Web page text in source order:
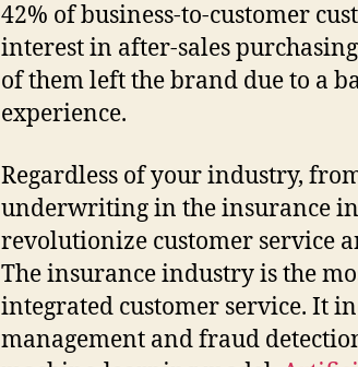
42% of business-to-customer
interest in after-sales
of them left the brand due to a
experience.
Regardless of your industry,
underwriting in the insurance
revolutionize customer service
The insurance industry is the
integrated customer service. It
management and fraud